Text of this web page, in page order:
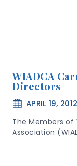
WIADCA
Directors
APRIL 19, 2012
The Members of
Association